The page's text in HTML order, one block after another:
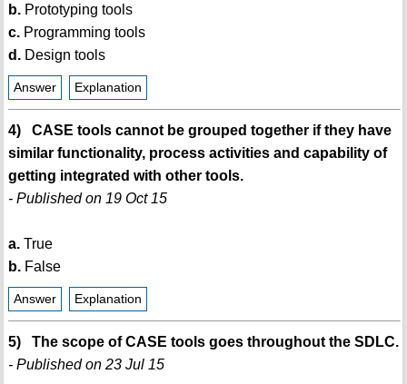
b.Prototyping tools
c.Programming tools
d.Design tools
Answer Explanation
4) CASE tools cannot be grouped together if they have
similar functionality, process activities and capability of
getting integrated with other tools.
- Published on 19 Oct 15
a.True
b.False
Answer Explanation
5) The scope of CASE tools goes throughout the SDLC.
- Published on 23 Jul 15